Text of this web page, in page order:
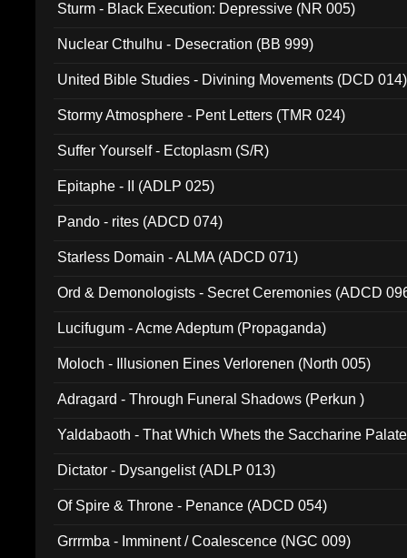
Sturm - Black Execution: Depressive (NR 005)
Nuclear Cthulhu - Desecration (BB 999)
United Bible Studies - Divining Movements (DCD 014)
Stormy Atmosphere - Pent Letters (TMR 024)
Suffer Yourself - Ectoplasm (S/R)
Epitaphe - II (ADLP 025)
Pando - rites (ADCD 074)
Starless Domain - ALMA (ADCD 071)
Ord & Demonologists - Secret Ceremonies (ADCD
Lucifugum - Acme Adeptum (Propaganda)
Moloch - Illusionen Eines Verlorenen (North 005)
Adragard - Through Funeral Shadows (Perkun )
Yaldabaoth - That Which Whets the Saccharine
Dictator - Dysangelist (ADLP 013)
Of Spire & Throne - Penance (ADCD 054)
Grrrmba - Imminent / Coalescence (NGC 009)